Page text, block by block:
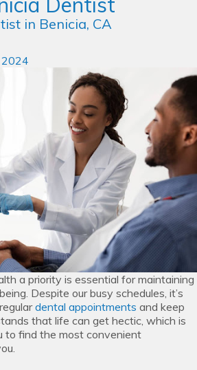
in Benicia, CA
2024
a priority is essential for maintaining
Despite our busy schedules, it’s
dental appointments and keep
that life can get hectic, which is
find the most convenient